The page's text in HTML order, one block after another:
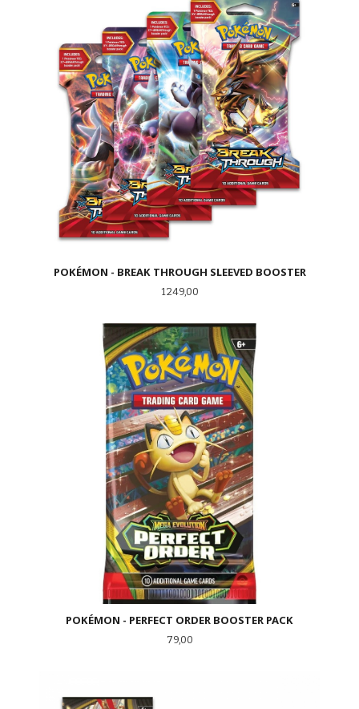
POKÉMON - BREAK THROUGH SLEEVED BOOSTER
Pris
1 249,00
POKÉMON - PERFECT ORDER BOOSTER PACK
Pris
79,00